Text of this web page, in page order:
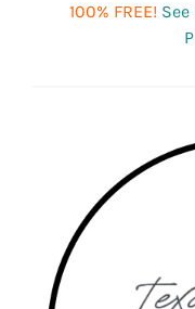
100% FREE!